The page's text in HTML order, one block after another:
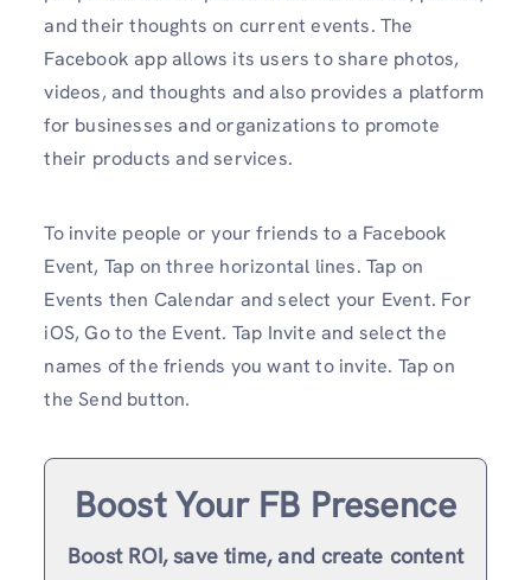
and their thoughts on current events. The
Facebook app allows its users to share photos,
videos, and thoughts and also provides a platform
for businesses and organizations to promote
their products and services.
To invite people or your friends to a Facebook
Event, Tap on three horizontal lines. Tap on
Events then Calendar and select your Event. For
iOS, Go to the Event. Tap Invite and select the
names of the friends you want to invite. Tap on
the Send button.
Boost Your FB Presence
Boost ROI, save time, and create content